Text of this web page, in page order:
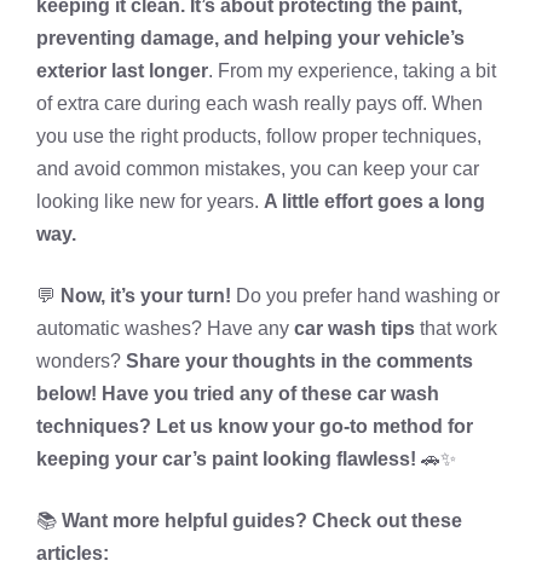
keeping it clean. It’s about protecting the paint,
preventing damage, and helping your vehicle’s
exterior last longer. From my experience, taking a bit
of extra care during each wash really pays off. When
you use the right products, follow proper techniques,
and avoid common mistakes, you can keep your car
looking like new for years. A little effort goes a long
way.
💬 Now, it’s your turn! Do you prefer hand washing or
automatic washes? Have any car wash tips that work
wonders? Share your thoughts in the comments
below! Have you tried any of these car wash
techniques? Let us know your go-to method for
keeping your car’s paint looking flawless! 🚗✨
📚 Want more helpful guides? Check out these
articles: